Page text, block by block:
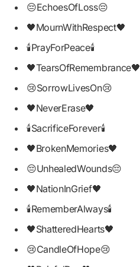
😔EchoesOfLoss😔
🖤MournWithRespect🖤
🕯PrayForPeace🕯
🖤TearsOfRemembrance🖤
😢SorrowLivesOn😢
🖤NeverErase🖤
🕯SacrificeForever🕯
🖤BrokenMemories🖤
😔UnhealedWounds😔
🖤NationInGrief🖤
🕯RememberAlways🕯
🖤ShatteredHearts🖤
😢CandleOfHope😢